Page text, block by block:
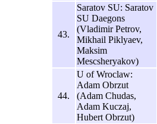
43.
Saratov SU: Saratov
SU Daegons
(Vladimir Petrov,
Mikhail Piklyaev,
Maksim
Mescsheryakov)
44.
U of Wroclaw:
Adam Obrzut
(Adam Chudas,
Adam Kuczaj,
Hubert Obrzut)